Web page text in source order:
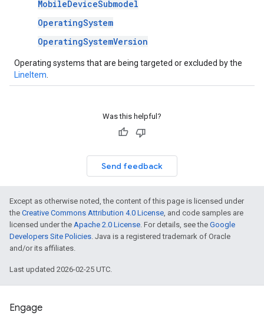
MobileDeviceSubmodel
OperatingSystem
OperatingSystemVersion
Operating systems that are being targeted or excluded by the
LineItem
Was this helpful?
Send feedback
Except as otherwise noted, the content of this page is licensed under
the Creative Commons Attribution 4.0 License, and code samples are
licensed under the Apache 2.0 License. For details, see the Google
Developers Site Policies. Java is a registered trademark of Oracle
and/or its affiliates.
Last updated 2026-02-25 UTC.
Engage